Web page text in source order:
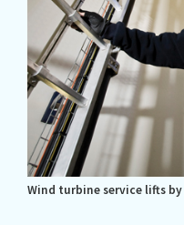
Wind turbine service lifts by